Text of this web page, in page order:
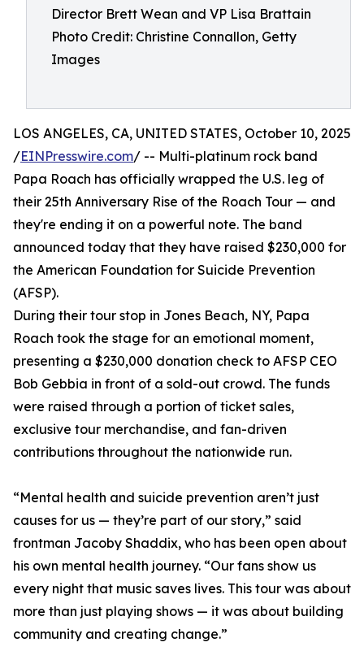
Director Brett Wean and VP Lisa Brattain
Photo Credit: Christine Connallon, Getty
Images
LOS ANGELES, CA, UNITED STATES, October 10, 2025
/EINPresswire.com/ -- Multi-platinum rock band
Papa Roach has officially wrapped the U.S. leg of
their 25th Anniversary Rise of the Roach Tour — and
they're ending it on a powerful note. The band
announced today that they have raised $230,000 for
the American Foundation for Suicide Prevention
(AFSP).
During their tour stop in Jones Beach, NY, Papa
Roach took the stage for an emotional moment,
presenting a $230,000 donation check to AFSP CEO
Bob Gebbia in front of a sold-out crowd. The funds
were raised through a portion of ticket sales,
exclusive tour merchandise, and fan-driven
contributions throughout the nationwide run.
“Mental health and suicide prevention aren’t just
causes for us — they’re part of our story,” said
frontman Jacoby Shaddix, who has been open about
his own mental health journey. “Our fans show us
every night that music saves lives. This tour was about
more than just playing shows — it was about building
community and creating change.”